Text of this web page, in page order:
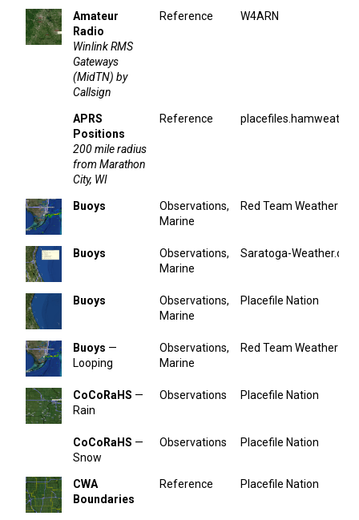
Amateur
Radio
Winlink RMS
Gateways
(MidTN) by
Callsign
Reference W4ARN
APRS
Positions
200 mile radius
from Marathon
City, WI
Reference
Buoys
Observations,
Marine
Red Team Weather
Buoys
Observations,
Marine
Saratoga-Weather.org
Buoys
Observations,
Marine
Placefile Nation
Buoys —
Looping
Observations,
Marine
Red Team Weather
CoCoRaHS —
Rain
Observations Placefile Nation
CoCoRaHS —
Snow
Observations Placefile Nation
CWA
Boundaries
Reference Placefile Nation